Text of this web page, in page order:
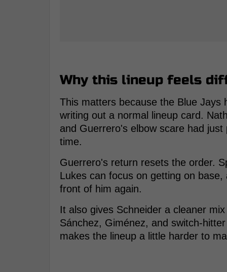
Why this lineup feels
This matters because the Blue Jays
writing out a normal lineup card.
and Guerrero's elbow scare had
time.
Guerrero's return resets the order.
Lukes can focus on getting on
front of him again.
It also gives Schneider a cleaner
Sánchez, Giménez, and switch-
makes the lineup a little harder to